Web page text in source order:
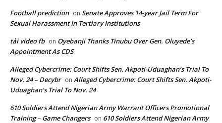
Football prediction on Senate Approves 14-year Jail Term For
Sexual Harassment In Tertiary Institutions
tải video fb on Oyebanji Thanks Tinubu Over Gen. Oluyede’s
Appointment As CDS
Alleged Cybercrime: Court Shifts Sen. Akpoti-Uduaghan‘s Trial To
Nov. 24 – Decybr on Alleged Cybercrime: Court Shifts Sen. Akpoti-
Uduaghan‘s Trial To Nov. 24
610 Soldiers Attend Nigerian Army Warrant Officers Promotional
Training – Game Changers on 610 Soldiers Attend Nigerian Army